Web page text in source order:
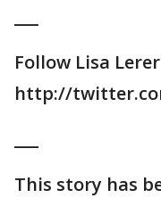
Follow Lisa
http://
This story has